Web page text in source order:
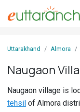
In
Villages
Uttarakhand Almora
Naugaon
Naugaon village is
tehsil of Almora